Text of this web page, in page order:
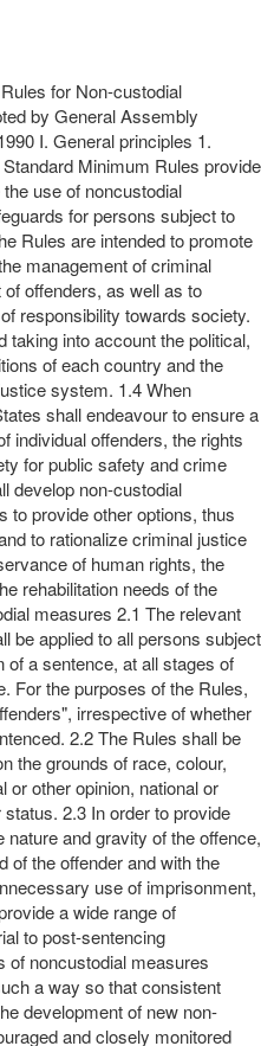
for Non-custodial
by General Assembly
I. General principles 1.
Minimum Rules provide
use of noncustodial
for persons subject to
Rules are intended to promote
management of criminal
offenders, as well as to
responsibility towards society.
taking into account the political,
of each country and the
system. 1.4 When
shall endeavour to ensure a
individual offenders, the rights
for public safety and crime
develop non-custodial
to provide other options, thus
to rationalize criminal justice
of human rights, the
rehabilitation needs of the
measures 2.1 The relevant
be applied to all persons subject
of a sentence, at all stages of
For the purposes of the Rules,
irrespective of whether
2.2 The Rules shall be
the grounds of race, colour,
or other opinion, national or
2.3 In order to provide
and gravity of the offence,
of the offender and with the
use of imprisonment,
a wide range of
to post-sentencing
of noncustodial measures
a way so that consistent
development of new non-
and closely monitored